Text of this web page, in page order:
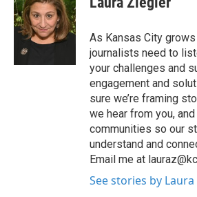
As Kansas City
journalists need to
your challenges and
engagement and
sure we’re framing
we hear from you,
communities so our
understand and
Email me at
See stories by